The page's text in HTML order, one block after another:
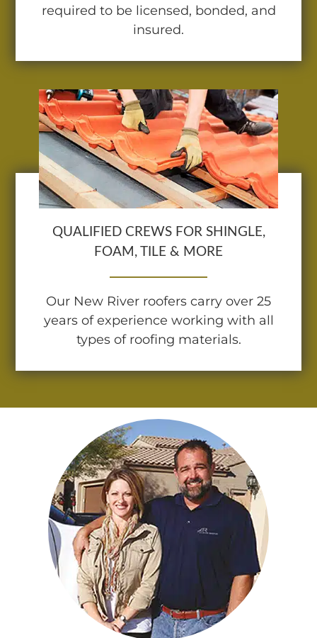
required to be licensed, bonded, and
insured.
QUALIFIED CREWS FOR SHINGLE,
FOAM, TILE & MORE
Our New River roofers carry over 25
years of experience working with all
types of roofing materials.